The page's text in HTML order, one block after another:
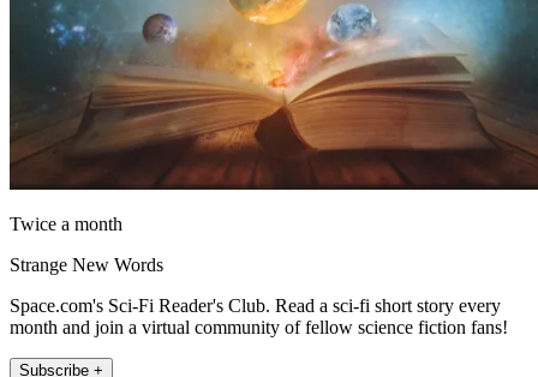
Twice a month
Strange New Words
Space.com's Sci-Fi Reader's Club. Read a sci-fi short story every
month and join a virtual community of fellow science fiction fans!
Subscribe +